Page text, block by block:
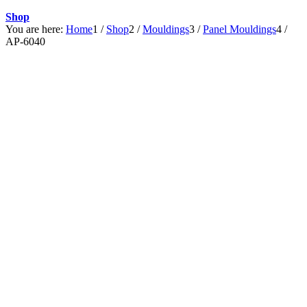
Shop
You are here: Home1 / Shop2 / Mouldings3 / Panel Mouldings4 /
AP-6040